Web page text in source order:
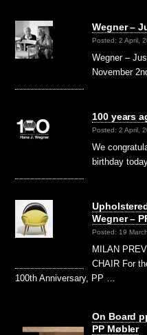
Wegner –
Posted: 2 April,
Wegner –
November
100 years
Posted: 2 April,
We
birthday
Wegner –
Posted: 19
MILAN
CHAIR For
100th Anniversary, PP …
On Board
PP Møbler